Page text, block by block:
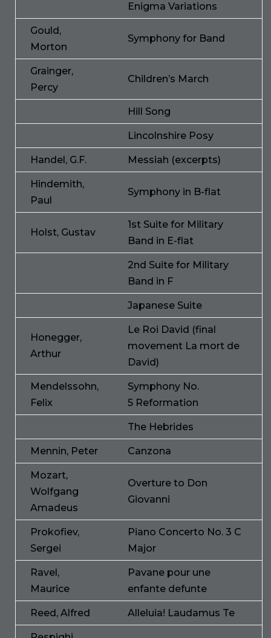
Enigma Variations
Gould,
Morton
Symphony for Band
Grainger,
Percy
Children’s March
Hill Song
Lincolnshire Posy
Handel, G.F. Messiah (excerpts)
Hindemith,
Paul
Symphony in B-flat
Holst, Gustav
1st Suite for Military
Band in E-flat
2nd Suite for Military
Band in F
Japanese Suite
Honegger,
Arthur
Le Roi David (final
movement La mort de
David)
Mendelssohn,
Felix
Symphony No.
5 Reformation
The Hebrides
Mennin, Peter Canzona
Mozart,
Wolfgang
Amadeus
Overture to Don
Giovanni
Prokofiev,
Sergei
Piano Concerto No. 3 C
Major
Ravel,
Maurice
Pavane pour une
enfante defunte
Reed, Alfred Alleluia! Laudamus Te